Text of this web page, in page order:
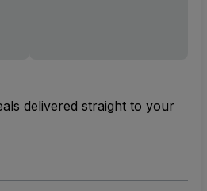
delivered straight to your